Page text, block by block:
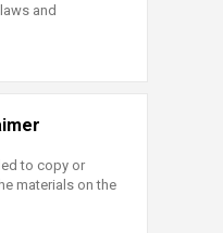
and
to copy or
materials on the